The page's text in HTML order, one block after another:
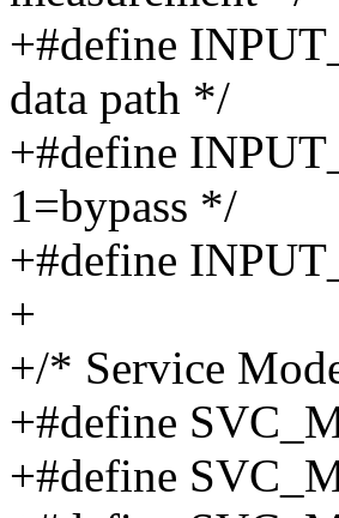
+#define
data path */
+#define
1=bypass */
+#define
+
+/* Service
+#define
+#define